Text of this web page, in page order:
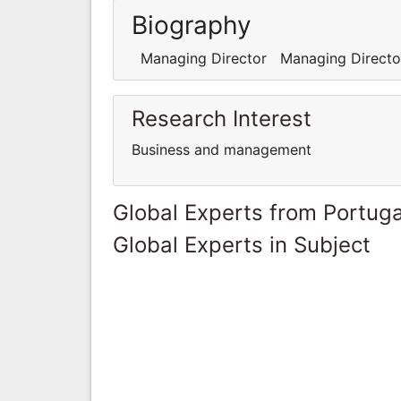
Biography
Managing Director Managing
Research Interest
Business and management
Global Experts from
Global Experts in Subject